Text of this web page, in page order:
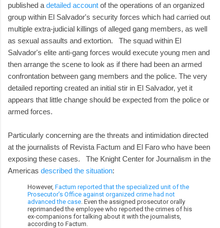
published a detailed account of the operations of an organized
group within El Salvador's security forces which had carried out
multiple extra-judicial killings of alleged gang members, as well
as sexual assaults and extortion. The squad within El
Salvador's elite anti-gang forces would execute young men and
then arrange the scene to look as if there had been an armed
confrontation between gang members and the police. The very
detailed reporting created an initial stir in El Salvador, yet it
appears that little change should be expected from the police or
armed forces.
Particularly concerning are the threats and intimidation directed
at the journalists of Revista Factum and El Faro who have been
exposing these cases. The Knight Center for Journalism in the
Americas described the situation:
However, Factum reported that the specialized unit of the
Prosecutor’s Office against organized crime had not
advanced the case . Even the assigned prosecutor orally
reprimanded the employee who reported the crimes of his
ex-companions for talking about it with the journalists,
according to Factum.